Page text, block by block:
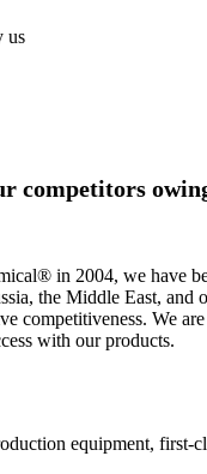
us
competitors
in 2004, we have
the Middle East,
competitiveness. We
with our products.
equipment,